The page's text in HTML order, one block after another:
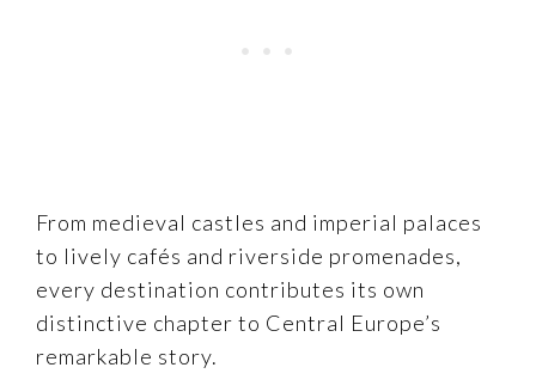
From medieval castles and imperial palaces
to lively cafés and riverside promenades,
every destination contributes its own
distinctive chapter to Central Europe’s
remarkable story.